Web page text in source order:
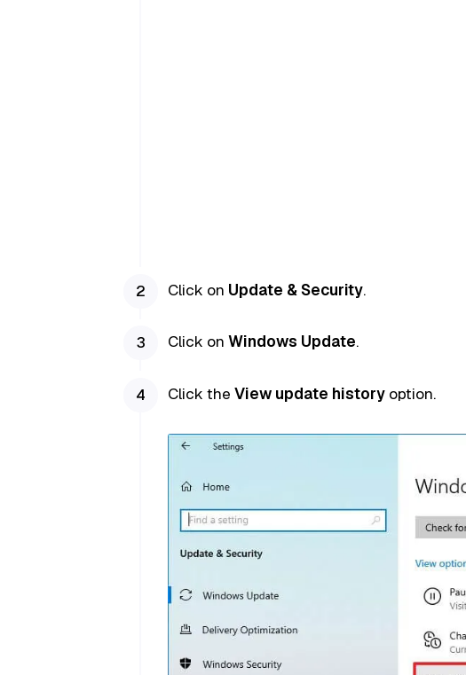
Click on Update & Security.
Click on Windows Update.
Click the View update historyoption.